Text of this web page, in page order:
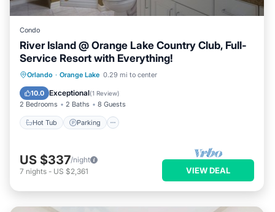
Condo
River Island @ Orange Lake Country Club, Full-
Service Resort with Everything!
Orlando · Orange Lake 0.29 mi to center
10.0 Exceptional(1 Review)
2 Bedrooms 2 Baths 8 Guests
Hot Tub Parking
Hot Tub Parking
Pool
Balcony/Terrace
US $337/night
7 nights - US $2,361 VIEW DEAL